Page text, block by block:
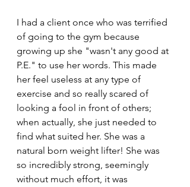
I had a client once who was terrified
of going to the gym because
growing up she "wasn't any good at
P.E." to use her words. This made
her feel useless at any type of
exercise and so really scared of
looking a fool in front of others;
when actually, she just needed to
find what suited her. She was a
natural born weight lifter! She was
so incredibly strong, seemingly
without much effort, it was